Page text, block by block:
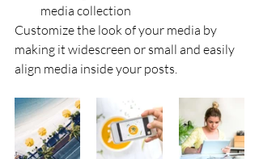
media collection
Customize the look of your media by
making it widescreen or small and easily
align media inside your posts.